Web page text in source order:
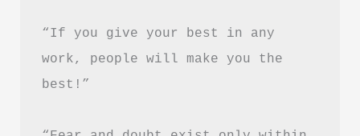
“If you give your best in any
work, people will make you the
best!”